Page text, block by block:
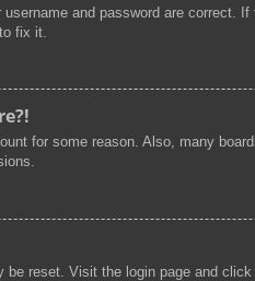
and password are
fix it.
for some reason. Also, many
be reset. Visit the login page and click